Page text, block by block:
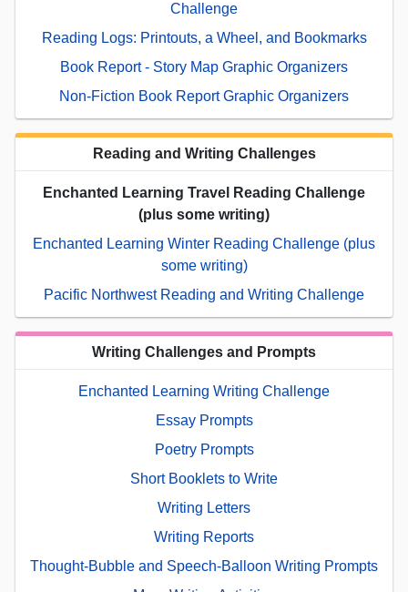
Challenge
Reading Logs: Printouts, a Wheel, and Bookmarks
Book Report - Story Map Graphic Organizers
Non-Fiction Book Report Graphic Organizers
Reading and Writing Challenges
Enchanted Learning Travel Reading Challenge
(plus some writing)
Enchanted Learning Winter Reading Challenge (plus
some writing)
Pacific Northwest Reading and Writing Challenge
Writing Challenges and Prompts
Enchanted Learning Writing Challenge
Essay Prompts
Poetry Prompts
Short Booklets to Write
Writing Letters
Writing Reports
Thought-Bubble and Speech-Balloon Writing Prompts